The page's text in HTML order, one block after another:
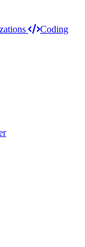
Coding